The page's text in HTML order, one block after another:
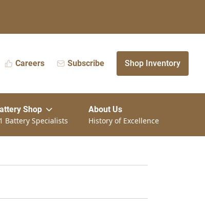
Careers Subscribe Shop Inventory
Shop
Battery Specialists
About Us
History of Excellence